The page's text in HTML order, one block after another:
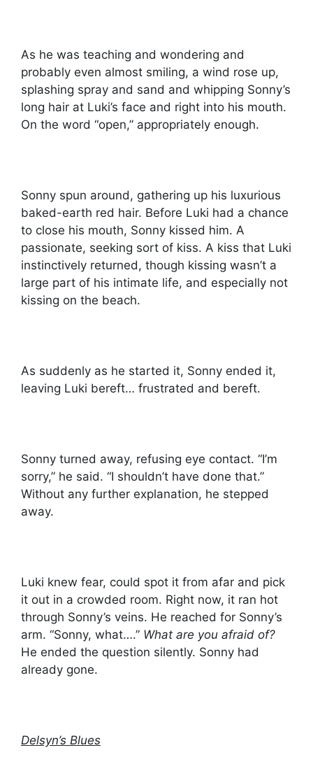
As he was teaching and wondering and
probably even almost smiling, a wind rose up,
splashing spray and sand and whipping Sonny’s
long hair at Luki’s face and right into his mouth.
On the word “open,” appropriately enough.
Sonny spun around, gathering up his luxurious
baked-earth red hair. Before Luki had a chance
to close his mouth, Sonny kissed him. A
passionate, seeking sort of kiss. A kiss that Luki
instinctively returned, though kissing wasn’t a
large part of his intimate life, and especially not
kissing on the beach.
As suddenly as he started it, Sonny ended it,
leaving Luki bereft… frustrated and bereft.
Sonny turned away, refusing eye contact. “I’m
sorry,” he said. “I shouldn’t have done that.”
Without any further explanation, he stepped
away.
Luki knew fear, could spot it from afar and pick
it out in a crowded room. Right now, it ran hot
through Sonny’s veins. He reached for Sonny’s
arm. “Sonny, what….” What are you afraid of?
He ended the question silently. Sonny had
already gone.
Delsyn’s Blues